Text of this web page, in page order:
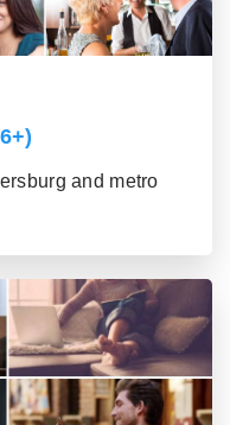
and metro